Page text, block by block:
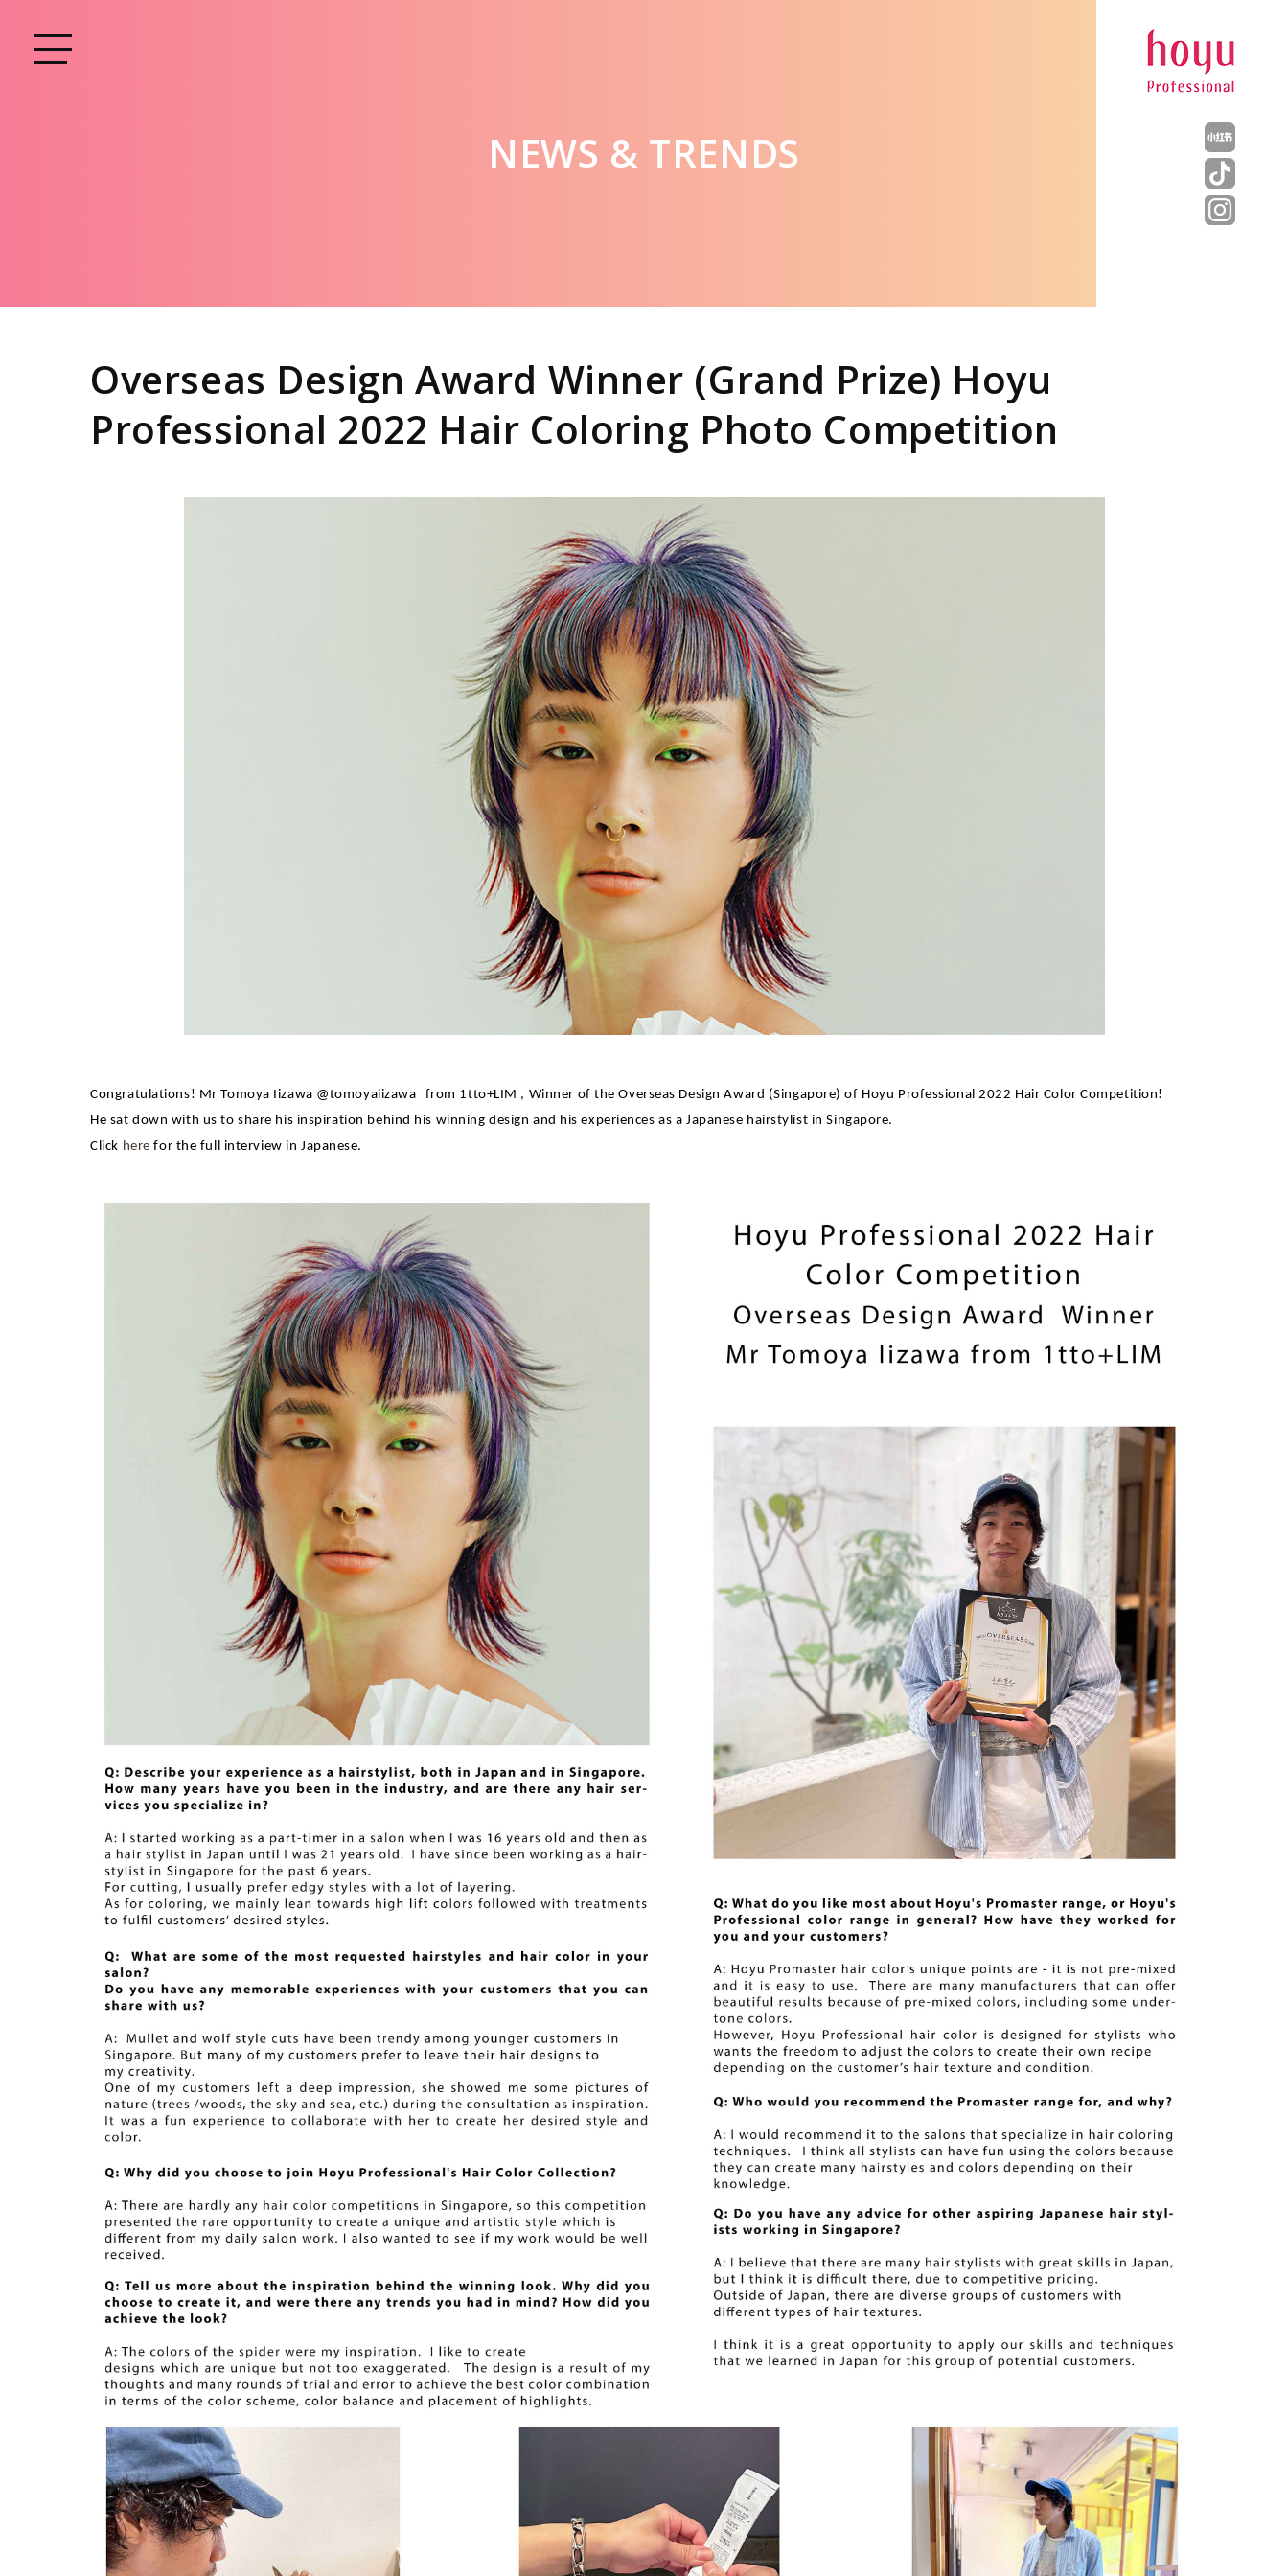
NEWS & TRENDS
Overseas Design Award Winner (Grand Prize) Hoyu
Professional 2022 Hair Coloring Photo Competition
Congratulations! Mr Tomoya Iizawa @tomoyaiizawa
from 1tto+LIM , Winner of the Overseas Design Award (Singapore) of Hoyu Professional 2022 Hair Color Competition!
He sat down with us to share his inspiration behind his winning design and his experiences as a Japanese hairstylist in Singapore.
Click here for the full interview in Japanese.